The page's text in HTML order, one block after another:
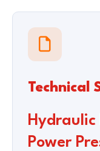
Technical
Hydraulic
Power